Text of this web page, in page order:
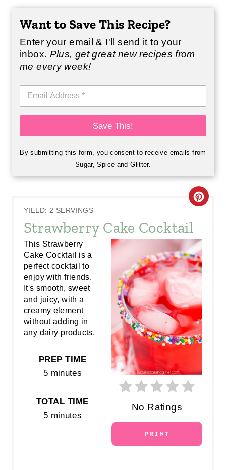
Want to Save This Recipe?
Enter your email & I'll send it to your
inbox. Plus, get great new recipes from
me every week!
a
i
*
Save This!
By submitting this form, you consent to receive emails from
Sugar, Spice and Glitter.
YIELD: 2 SERVINGS
Strawberry Cake Cocktail
C
E
A
T
E
P
I
R
E
No Ratings
PRINT
This Strawberry
Cake Cocktail is a
perfect cocktail to
enjoy with friends.
It's smooth, sweet
and juicy, with a
creamy element
without adding in
any dairy products.
PREP TIME
5 minutes
TOTAL TIME
5 minutes